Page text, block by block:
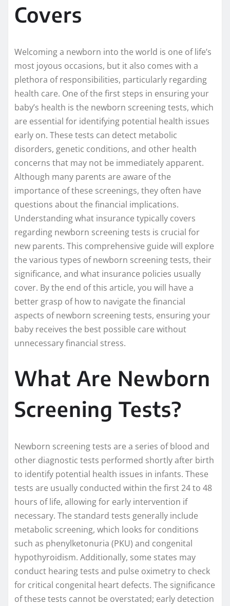
Covers
Welcoming a newborn into the world is one of life’s
most joyous occasions, but it also comes with a
plethora of responsibilities, particularly regarding
health care. One of the first steps in ensuring your
baby’s health is the newborn screening tests, which
are essential for identifying potential health issues
early on. These tests can detect metabolic
disorders, genetic conditions, and other health
concerns that may not be immediately apparent.
Although many parents are aware of the
importance of these screenings, they often have
questions about the financial implications.
Understanding what insurance typically covers
regarding newborn screening tests is crucial for
new parents. This comprehensive guide will explore
the various types of newborn screening tests, their
significance, and what insurance policies usually
cover. By the end of this article, you will have a
better grasp of how to navigate the financial
aspects of newborn screening tests, ensuring your
baby receives the best possible care without
unnecessary financial stress.
What Are Newborn
Screening Tests?
Newborn screening tests are a series of blood and
other diagnostic tests performed shortly after birth
to identify potential health issues in infants. These
tests are usually conducted within the first 24 to 48
hours of life, allowing for early intervention if
necessary. The standard tests generally include
metabolic screening, which looks for conditions
such as phenylketonuria (PKU) and congenital
hypothyroidism. Additionally, some states may
conduct hearing tests and pulse oximetry to check
for critical congenital heart defects. The significance
of these tests cannot be overstated; early detection